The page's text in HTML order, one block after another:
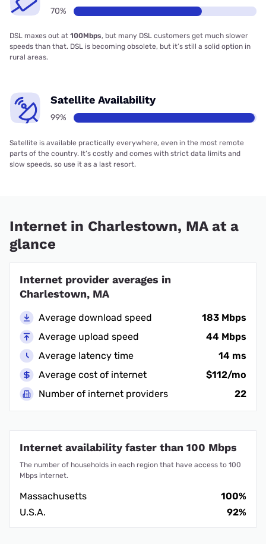
70%
DSL maxes out at 100Mbps, but many DSL customers get much slower
speeds than that. DSL is becoming obsolete, but it’s still a solid option in
rural areas.
Satellite Availability
99%
Satellite is available practically everywhere, even in the most remote
parts of the country. It’s costly and comes with strict data limits and
slow speeds, so use it as a last resort.
Internet in Charlestown, MA at a
glance
Internet provider averages in
Charlestown, MA
Average download speed
183 Mbps
Average upload speed
44 Mbps
Average latency time
14 ms
Average cost of internet
$112/mo
Number of internet providers
22
Internet availability faster than 100 Mbps
The number of households in each region that have access to 100
Mbps internet.
Massachusetts
100%
U.S.A.
92%